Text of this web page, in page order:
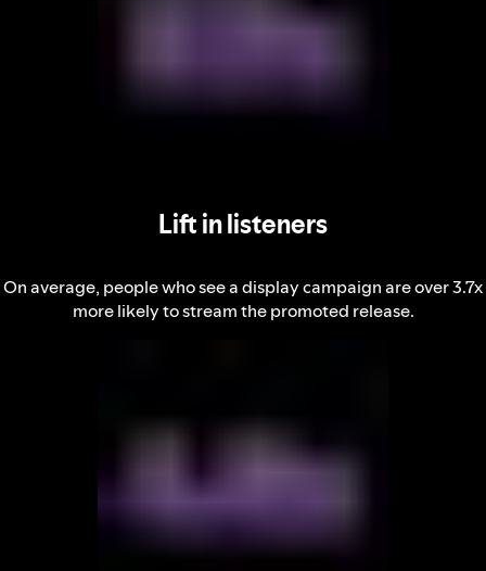
Lift in listeners
On average, people who see a display campaign are over 3.7x
more likely to stream the promoted release.